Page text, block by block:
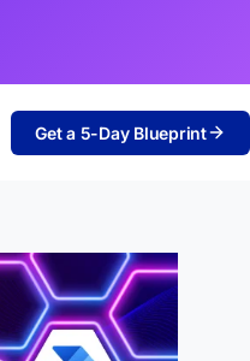
Get a 5-Day Blueprint